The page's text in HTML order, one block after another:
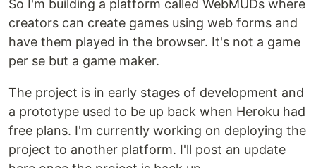
So I'm building a platform called WebMUDs where
creators can create games using web forms and
have them played in the browser. It's not a game
per se but a game maker.
The project is in early stages of development and
a prototype used to be up back when Heroku had
free plans. I'm currently working on deploying the
project to another platform. I'll post an update